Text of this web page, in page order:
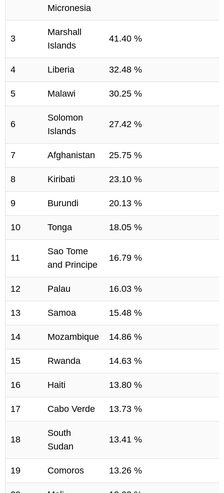
Micronesia
3
Marshall
Islands
41.40 %
4 Liberia 32.48 %
5 Malawi 30.25 %
6
Solomon
Islands
27.42 %
7 Afghanistan 25.75 %
8 Kiribati 23.10 %
9 Burundi 20.13 %
10 Tonga 18.05 %
11
Sao Tome
and Principe
16.79 %
12 Palau 16.03 %
13 Samoa 15.48 %
14 Mozambique 14.86 %
15 Rwanda 14.63 %
16 Haiti 13.80 %
17 Cabo Verde 13.73 %
18
South
Sudan
13.41 %
19 Comoros 13.26 %